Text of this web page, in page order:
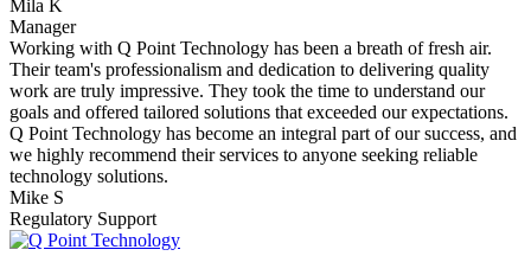
Mila K
Manager
Working with Q Point Technology has been a breath of fresh air.
Their team's professionalism and dedication to delivering quality
work are truly impressive. They took the time to understand our
goals and offered tailored solutions that exceeded our expectations.
Q Point Technology has become an integral part of our success, and
we highly recommend their services to anyone seeking reliable
technology solutions.
Mike S
Regulatory Support